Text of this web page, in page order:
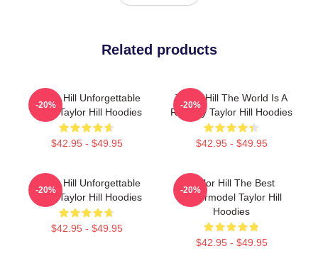
Related products
Taylor Hill Unforgettable
Smile Taylor Hill Hoodies
$42.95 - $49.95
-20%
Taylor Hill The World Is A
Runway Taylor Hill Hoodies
$42.95 - $49.95
-20%
Taylor Hill Unforgettable
Smile Taylor Hill Hoodies
$42.95 - $49.95
-20%
Taylor Hill The Best
Supermodel Taylor Hill
Hoodies
$42.95 - $49.95
-20%